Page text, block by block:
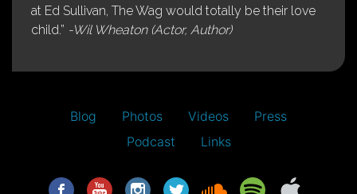
at Ed Sullivan, The Wag would totally be their love
child.” -Wil Wheaton (Actor, Author)
Blog Photos Videos
Press
Podcast
Links